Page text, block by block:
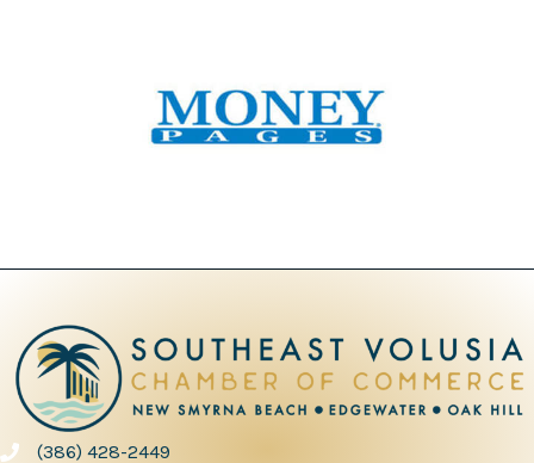
phone number
(386) 428-2449